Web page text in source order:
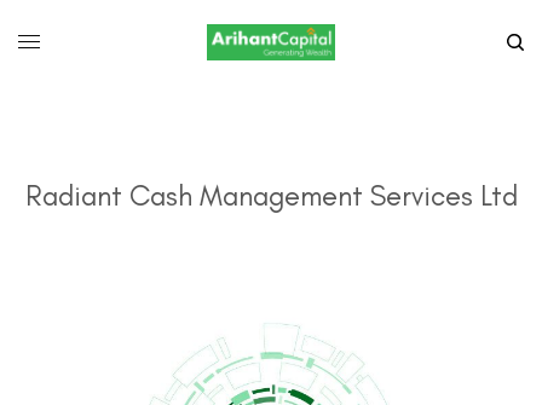
Radiant Cash Management Services Ltd